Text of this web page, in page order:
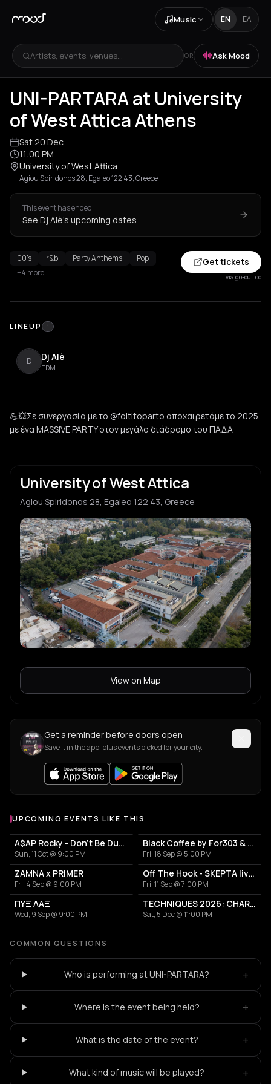
Music EN ΕΛ
Artists, events, venues... OR Ask Mood
UNI-PARTARA at University
of West Attica Athens
Sat 20 Dec
11:00 PM
University of West Attica
Agiou Spiridonos 28, Egaleo 122 43, Greece
This event has ended
See Dj Alè's upcoming dates
00's r&b Party Anthems
Pop
+4 more
Get tickets
via go-out.co
LINEUP 1
D Dj Alè
EDM
💪💥Σε συνεργασία με το @foititoparto αποχαιρετάμε το 2025
με ένα MASSIVE PARTY στον μεγάλο διάδρομο του ΠΑΔΑ
University of West Attica
Agiou Spiridonos 28, Egaleo 122 43, Greece
View on Map
Get a reminder before doors open
Save it in the app, plus events picked for your city.
UPCOMING EVENTS LIKE THIS
A$AP Rocky - Don't Be Dumb World Tour
Sun, 11 Oct @ 9:00 PM
Black Coffee by For303 & Blend
Fri, 18 Sep @ 5:00 PM
ZAMNA x PRIMER
Fri, 4 Sep @ 9:00 PM
Off The Hook - SKEPTA live in Athens
Fri, 11 Sep @ 7:00 PM
ΠΥΞ ΛΑΞ
Wed, 9 Sep @ 9:00 PM
TECHNIQUES 2026: CHARLOTTE DE WITTE IN ATHENS
Sat, 5 Dec @ 11:00 PM
COMMON QUESTIONS
Who is performing at UNI-PARTARA? +
Where is the event being held? +
What is the date of the event? +
What kind of music will be played? +